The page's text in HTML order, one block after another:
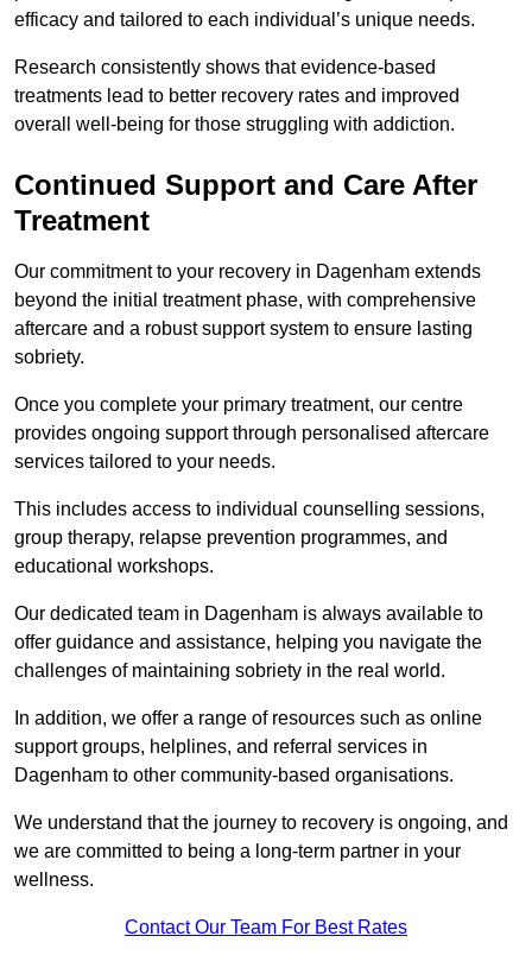
efficacy and tailored to each individual’s unique needs.
Research consistently shows that evidence-based
treatments lead to better recovery rates and improved
overall well-being for those struggling with addiction.
Continued Support and Care After
Treatment
Our commitment to your recovery in Dagenham extends
beyond the initial treatment phase, with comprehensive
aftercare and a robust support system to ensure lasting
sobriety.
Once you complete your primary treatment, our centre
provides ongoing support through personalised aftercare
services tailored to your needs.
This includes access to individual counselling sessions,
group therapy, relapse prevention programmes, and
educational workshops.
Our dedicated team in Dagenham is always available to
offer guidance and assistance, helping you navigate the
challenges of maintaining sobriety in the real world.
In addition, we offer a range of resources such as online
support groups, helplines, and referral services in
Dagenham to other community-based organisations.
We understand that the journey to recovery is ongoing, and
we are committed to being a long-term partner in your
wellness.
Contact Our Team For Best Rates